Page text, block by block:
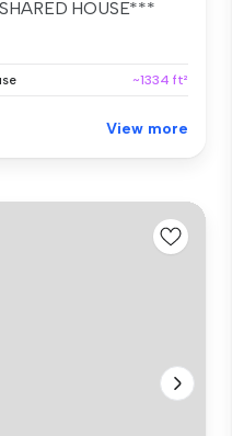
HOUSE***
~1334 ft²
View more